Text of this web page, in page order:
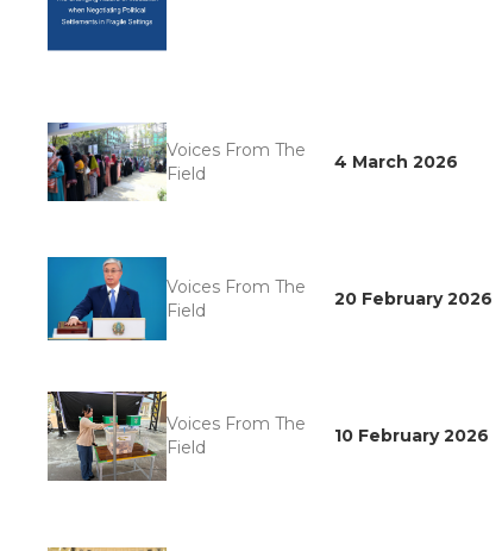
Voices From The
Field
4 March 2026
Voices From The
Field
20 February 2026
Voices From The
Field
10 February 2026